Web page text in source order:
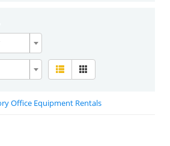
Office Equipment Rentals